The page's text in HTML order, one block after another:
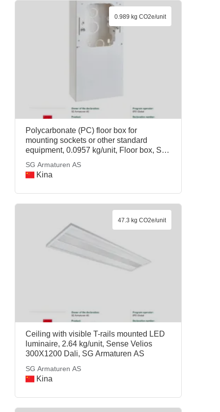
Polycarbonate (PC) floor box for
mounting sockets or other standard
equipment, 0.0957 kg/unit, Floor box, SG
SG Armaturen AS
Kina
0.989 kg CO2e/unit
Ceiling with visible T-rails mounted LED
luminaire, 2.64 kg/unit, Sense Velios
300X1200 Dali, SG Armaturen AS
SG Armaturen AS
Kina
47.3 kg CO2e/unit